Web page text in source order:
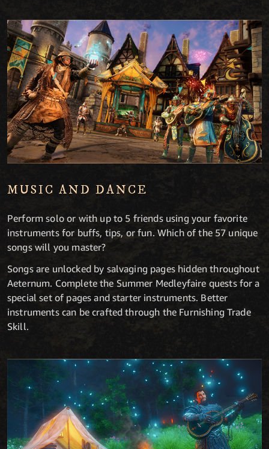
MUSIC AND DANCE
Perform solo or with up to 5 friends using your favorite
instruments for buffs, tips, or fun. Which of the 57 unique
songs will you master?
Songs are unlocked by salvaging pages hidden throughout
Aeternum. Complete the Summer Medleyfaire quests for a
special set of pages and starter instruments. Better
instruments can be crafted through the Furnishing Trade
Skill.